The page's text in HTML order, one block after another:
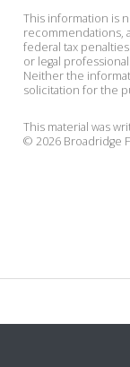
This information is
recommendations,
federal tax
or legal
Neither the
solicitation for the
This material was
© 2026 Broadridge